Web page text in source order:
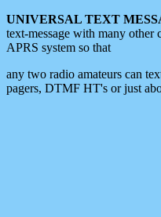
UNIVERSAL TEXT
text-message with many other
APRS system so that
any two radio amateurs can
pagers, DTMF HT's or just